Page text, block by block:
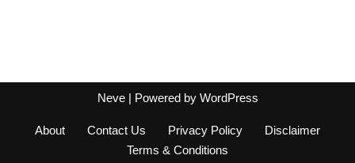
Neve| Powered by WordPress
About Contact Us Privacy Policy
Disclaimer
Terms & Conditions